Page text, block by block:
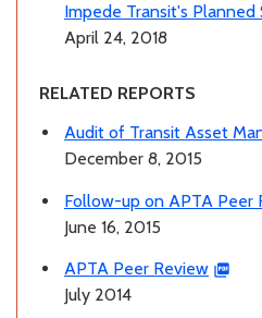
Impede Transit's Planned
April 24, 2018
RELATED REPORTS
Audit of Transit Asset
December 8, 2015
Follow-up on APTA Peer
June 16, 2015
APTA Peer Review
July 2014